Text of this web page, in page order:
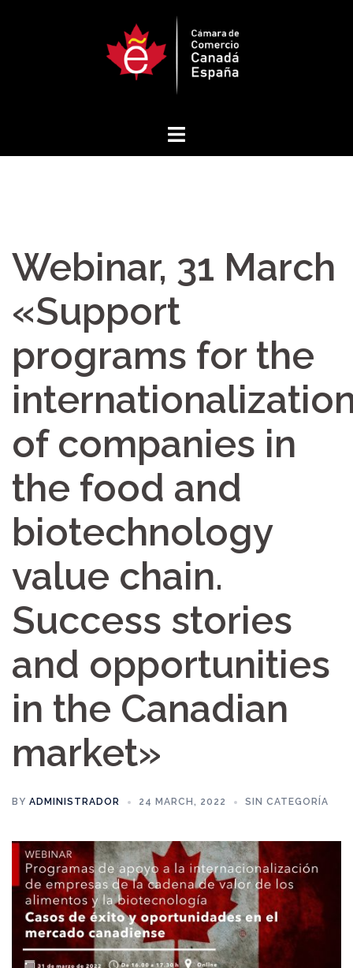
Webinar, 31 March
«Support
programs for the
of companies in
the food and
biotechnology
value chain.
Success stories
and opportunities
in the Canadian
market»
BY ADMINISTRADOR 24 MARCH, 2022 SIN CATEGORÍA